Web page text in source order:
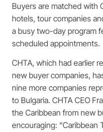
Buyers are matched with
hotels, tour companies
a busy two-day program
scheduled appointments.
CHTA, which had earlier
new buyer companies,
nine more companies
to Bulgaria. CHTA CEO
the Caribbean from new
encouraging: “Caribbean